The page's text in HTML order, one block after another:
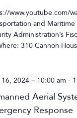
www.youtube.com/
and
Administration’s
310 Cannon
2024 – 10:00 am -
Aerial
Response